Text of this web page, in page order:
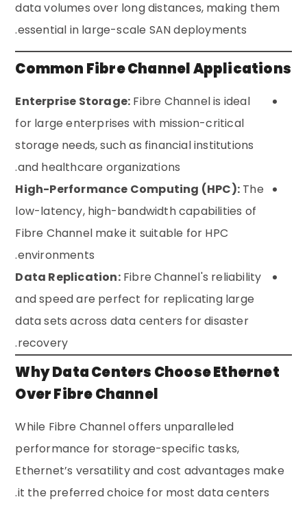
data volumes over long distances, making them
essential in large-scale SAN deployments.
Common Fibre Channel Applications
Enterprise Storage: Fibre Channel is ideal
for large enterprises with mission-critical
storage needs, such as financial institutions
and healthcare organizations.
High-Performance Computing (HPC): The
low-latency, high-bandwidth capabilities of
Fibre Channel make it suitable for HPC
environments.
Data Replication:Fibre Channel's reliability
and speed are perfect for replicating large
data sets across data centers for disaster
recovery.
Why Data Centers Choose Ethernet
Over Fibre Channel
While Fibre Channel offers unparalleled
performance for storage-specific tasks,
Ethernet’s versatility and cost advantages make
it the preferred choice for most data centers.